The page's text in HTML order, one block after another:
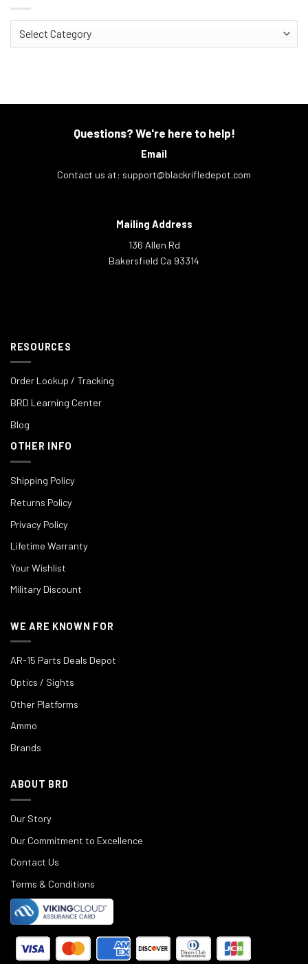
Questions? We're here to help!
Email
Contact us at: support@blackrifledepot.com
Mailing Address
136 Allen Rd
Bakersfield Ca 93314
RESOURCES
Order Lookup / Tracking
BRD Learning Center
Blog
OTHER INFO
Shipping Policy
Returns Policy
Privacy Policy
Lifetime Warranty
Your Wishlist
Military Discount
WE ARE KNOWN FOR
AR-15 Parts Deals Depot
Optics / Sights
Other Platforms
Ammo
Brands
ABOUT BRD
Our Story
Our Commitment to Excellence
Contact Us
Terms & Conditions